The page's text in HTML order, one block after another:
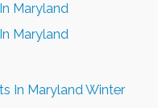
Maryland
Maryland
In Maryland Winter